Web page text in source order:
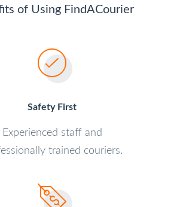
of Using FindACourier
Safety First
Experienced staff and
trained couriers.